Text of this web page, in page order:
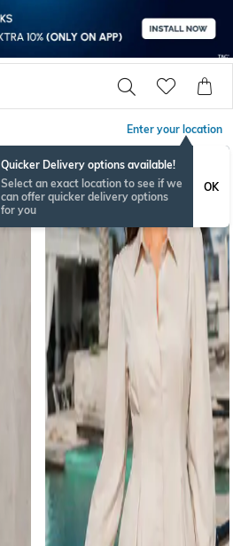
Enter your location
Quicker Delivery options available!
Select an exact location to see if we
can offer quicker delivery options
for you
OK
NEW